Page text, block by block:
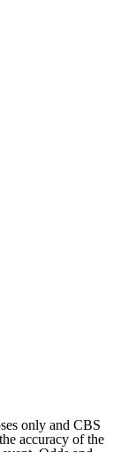
only and CBS
accuracy of the